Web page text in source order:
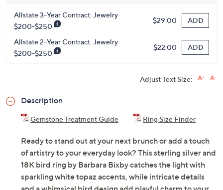
Allstate 3-Year Contract: Jewelry
$200-$250
$29.00 ADD
Allstate 2-Year Contract: Jewelry
$200-$250
$22.00 ADD
Adjust Text Size:
Description
Gemstone Treatment Guide Ring Size Finder
Ready to stand out at your next brunch or add a touch
of artistry to your everyday look? This sterling silver and
18K bird ring by Barbara Bixby catches the light with
sparkling white topaz accents, while intricate details